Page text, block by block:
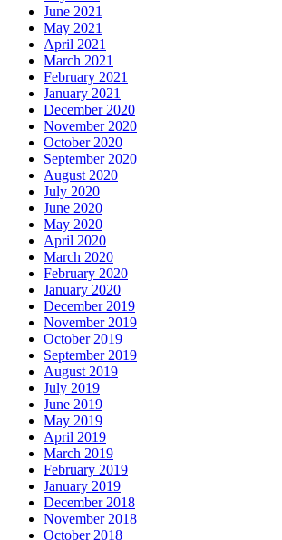
June 2021
May 2021
April 2021
March 2021
February 2021
January 2021
December 2020
November 2020
October 2020
September 2020
August 2020
July 2020
June 2020
May 2020
April 2020
March 2020
February 2020
January 2020
December 2019
November 2019
October 2019
September 2019
August 2019
July 2019
June 2019
May 2019
April 2019
March 2019
February 2019
January 2019
December 2018
November 2018
October 2018